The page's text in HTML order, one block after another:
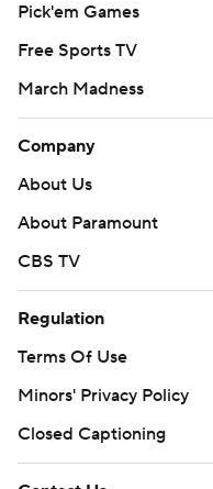
Pick'em Games
Free Sports TV
March Madness
Company
About Us
About Paramount
CBS TV
Regulation
Terms Of Use
Minors' Privacy Policy
Closed Captioning